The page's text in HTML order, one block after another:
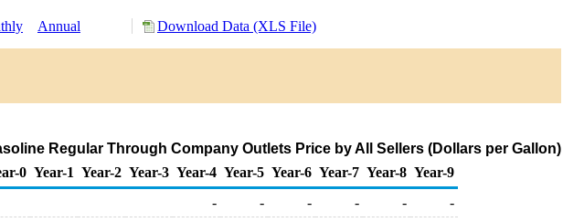
Annual Download Data (XLS File)
Regular Through Company Outlets Price by All Sellers (Dollars per Gallon)
0 Year-1 Year-2 Year-3 Year-4 Year-5 Year-6 Year-7 Year-8 Year-9
- - - - -
-